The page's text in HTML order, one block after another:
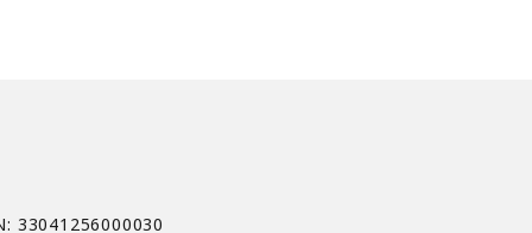
33041256000030